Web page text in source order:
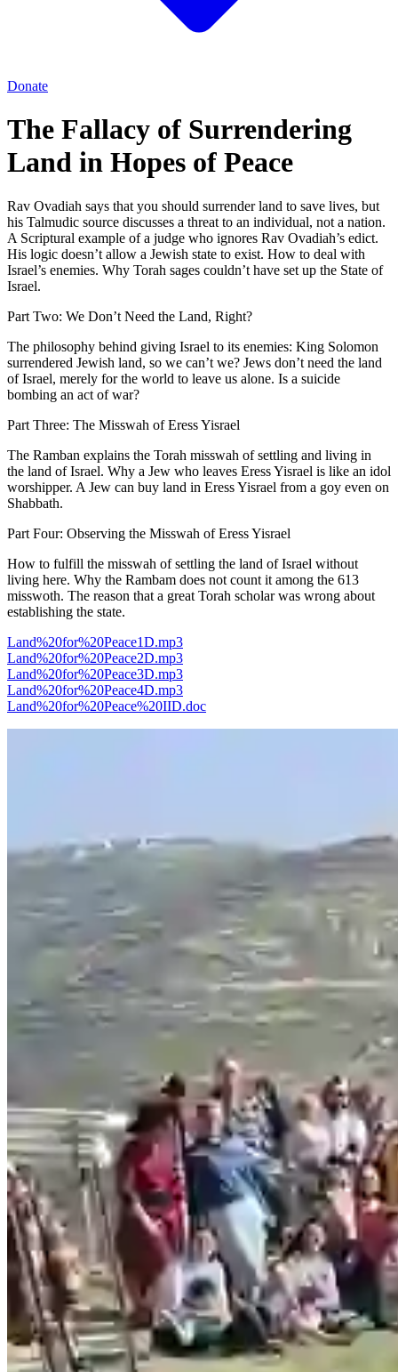
Donate
The Fallacy of Surrendering
Land in Hopes of Peace
Rav Ovadiah says that you should surrender land to save lives, but
his Talmudic source discusses a threat to an individual, not a nation.
A Scriptural example of a judge who ignores Rav Ovadiah’s edict.
His logic doesn’t allow a Jewish state to exist. How to deal with
Israel’s enemies. Why Torah sages couldn’t have set up the State of
Israel.
Part Two: We Don’t Need the Land, Right?
The philosophy behind giving Israel to its enemies: King Solomon
surrendered Jewish land, so we can’t we? Jews don’t need the land
of Israel, merely for the world to leave us alone. Is a suicide
bombing an act of war?
Part Three: The Misswah of Eress Yisrael
The Ramban explains the Torah misswah of settling and living in
the land of Israel. Why a Jew who leaves Eress Yisrael is like an idol
worshipper. A Jew can buy land in Eress Yisrael from a goy even on
Shabbath.
Part Four: Observing the Misswah of Eress Yisrael
How to fulfill the misswah of settling the land of Israel without
living here. Why the Rambam does not count it among the 613
misswoth. The reason that a great Torah scholar was wrong about
establishing the state.
Land%20for%20Peace1D.mp3
Land%20for%20Peace2D.mp3
Land%20for%20Peace3D.mp3
Land%20for%20Peace4D.mp3
Land%20for%20Peace%20IID.doc